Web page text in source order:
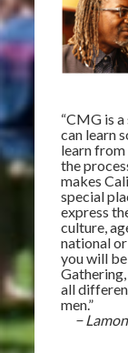
“CMG is
can learn
learn from
the
makes
special
express
culture,
national
you will
all
men.”
−